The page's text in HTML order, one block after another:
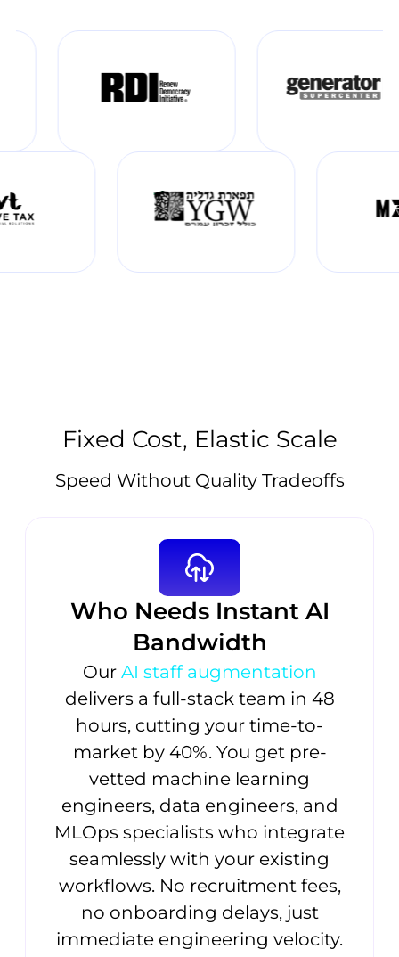
Fixed Cost, Elastic Scale
Speed Without Quality Tradeoffs
Who Needs Instant AI
Bandwidth
Our AI staff augmentation
delivers a full-stack team in 48
hours, cutting your time-to-
market by 40%. You get pre-
vetted machine learning
engineers, data engineers, and
MLOps specialists who integrate
seamlessly with your existing
workflows. No recruitment fees,
no onboarding delays, just
immediate engineering velocity.